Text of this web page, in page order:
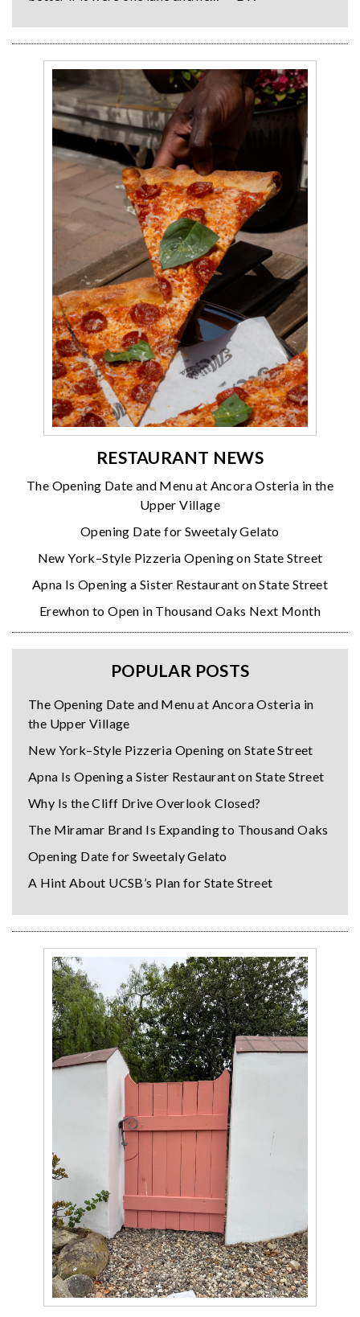
RESTAURANT NEWS
The Opening Date and Menu at Ancora Osteria in the
Upper Village
Opening Date for Sweetaly Gelato
New York–Style Pizzeria Opening on State Street
Apna Is Opening a Sister Restaurant on State Street
Erewhon to Open in Thousand Oaks Next Month
POPULAR POSTS
The Opening Date and Menu at Ancora Osteria in
the Upper Village
New York–Style Pizzeria Opening on State Street
Apna Is Opening a Sister Restaurant on State Street
Why Is the Cliff Drive Overlook Closed?
The Miramar Brand Is Expanding to Thousand Oaks
Opening Date for Sweetaly Gelato
A Hint About UCSB’s Plan for State Street